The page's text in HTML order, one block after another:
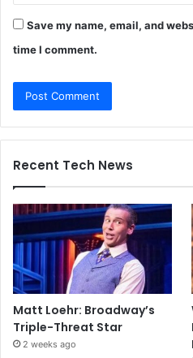
Save my name, email, and
time I comment.
Recent Tech News
Matt Loehr: Broadway’s
Triple-Threat Star
2 weeks ago